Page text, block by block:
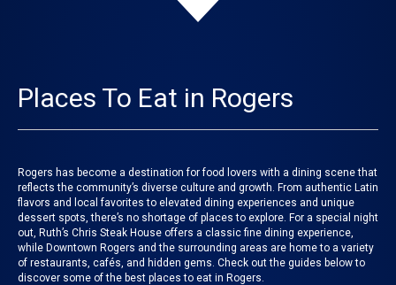
Places To Eat in Rogers
Rogers has become a destination for food lovers with a dining scene that
reflects the community’s diverse culture and growth. From authentic Latin
flavors and local favorites to elevated dining experiences and unique
dessert spots, there’s no shortage of places to explore. For a special night
out, Ruth’s Chris Steak House offers a classic fine dining experience,
while Downtown Rogers and the surrounding areas are home to a variety
of restaurants, cafés, and hidden gems. Check out the guides below to
discover some of the best places to eat in Rogers.